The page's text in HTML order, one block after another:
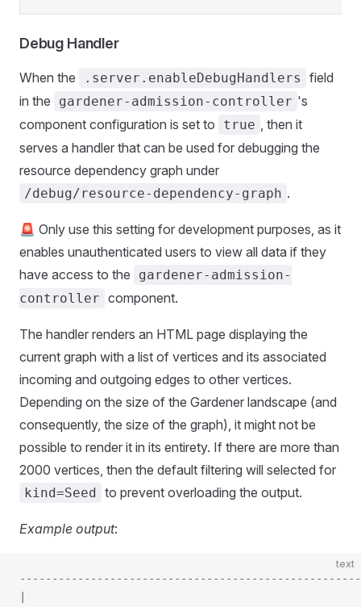
Debug Handler
When the .server.enableDebugHandlers
field
in the
gardener-admission-controller 's
component configuration is set to
true
, then it
serves a handler that can be used for debugging the
resource dependency graph under
/debug/resource-dependency-graph .
🚨 Only use this setting for development purposes, as it
enables unauthenticated users to view all data if they
have access to the
gardener-admission-
controller component.
The handler renders an HTML page displaying the
current graph with a list of vertices and its associated
incoming and outgoing edges to other vertices.
Depending on the size of the Gardener landscape (and
consequently, the size of the graph), it might not be
possible to render it in its entirety. If there are more than
2000 vertices, then the default filtering will selected for
kind=Seed to prevent overloading the output.
Example output:
text
|